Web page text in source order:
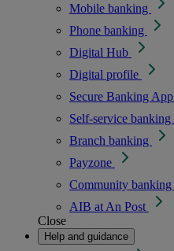
Mobile banking
Phone banking
Digital Hub
Digital profile
Secure Banking App
Self-service banking
Branch banking
Payzone
Community banking
AIB at An Post
Close
Help and guidance